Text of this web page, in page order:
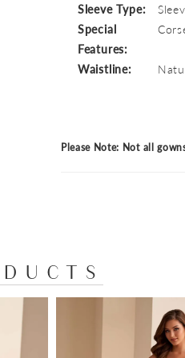
Sleeve Type:
Special
Features:
Waistline:
Please Note: Not all